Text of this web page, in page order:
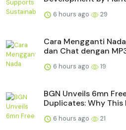
6 hours ago 29
Cara Mengganti
dan Chat dengan
6 hours ago 19
BGN Unveils 6mn
Duplicates: Why This
6 hours ago 21